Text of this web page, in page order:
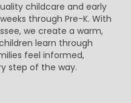
childcare and early
through Pre-K. With
we create a warm,
learn through
feel informed,
step of the way.